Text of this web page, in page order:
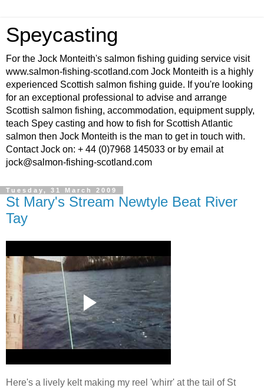
Speycasting
For the Jock Monteith's salmon fishing guiding service visit
www.salmon-fishing-scotland.com Jock Monteith is a highly
experienced Scottish salmon fishing guide. If you're looking
for an exceptional professional to advise and arrange
Scottish salmon fishing, accommodation, equipment supply,
teach Spey casting and how to fish for Scottish Atlantic
salmon then Jock Monteith is the man to get in touch with.
Contact Jock on: + 44 (0)7968 145033 or by email at
jock@salmon-fishing-scotland.com
Tuesday, 31 March 2009
St Mary's Stream Newtyle Beat River
Tay
Here's a lively kelt making my reel 'whirr' at the tail of St